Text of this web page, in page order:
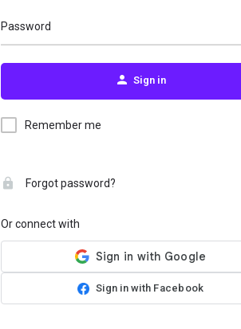
Password
Sign in
Remember me
Forgot password?
Or connect with
Sign in with Facebook